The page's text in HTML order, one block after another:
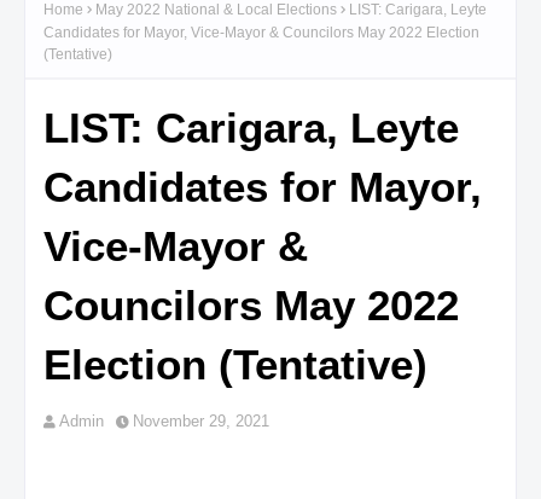
Home May 2022 National & Local Elections
LIST: Carigara, Leyte
Candidates for Mayor, Vice-Mayor & Councilors May 2022 Election
(Tentative)
LIST: Carigara, Leyte
Candidates for Mayor,
Vice-Mayor &
Councilors May 2022
Election (Tentative)
Admin November 29, 2021